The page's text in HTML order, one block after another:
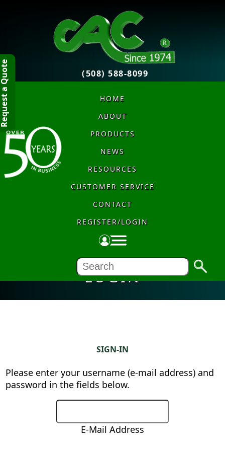
(508) 588-8099
HOME
ABOUT
PRODUCTS
NEWS
RESOURCES
CUSTOMER SERVICE
CONTACT
REGISTER/LOGIN
LOGIN
SIGN-IN
Please enter your username (e-mail address) and
password in the fields below.
E-Mail Address
Quote